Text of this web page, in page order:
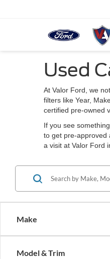
Used
At Valor Ford, we
filters like Year,
certified pre-owned
If you see
to get pre-approved
a visit at Valor Ford
Make
Model & Trim